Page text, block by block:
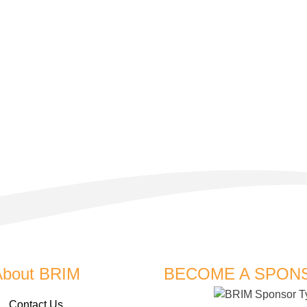
BRIM
Contact Us
BECOME A